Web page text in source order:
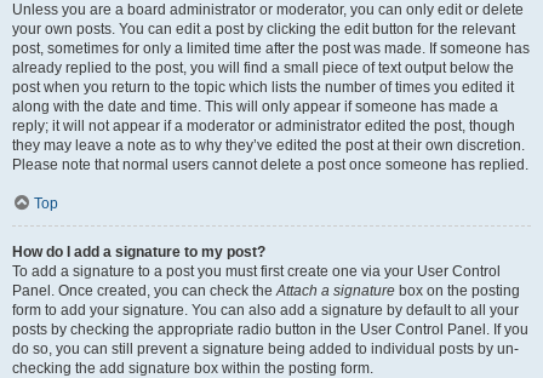
Unless you are a board administrator or moderator, you can only edit or delete
your own posts. You can edit a post by clicking the edit button for the relevant
post, sometimes for only a limited time after the post was made. If someone has
already replied to the post, you will find a small piece of text output below the
post when you return to the topic which lists the number of times you edited it
along with the date and time. This will only appear if someone has made a
reply; it will not appear if a moderator or administrator edited the post, though
they may leave a note as to why they’ve edited the post at their own discretion.
Please note that normal users cannot delete a post once someone has replied.
Top
How do I add a signature to my post?
To add a signature to a post you must first create one via your User Control
Panel. Once created, you can check theAttach a signature box on the posting
form to add your signature. You can also add a signature by default to all your
posts by checking the appropriate radio button in the User Control Panel. If you
do so, you can still prevent a signature being added to individual posts by un-
checking the add signature box within the posting form.